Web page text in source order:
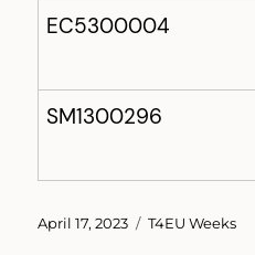
EC5300004
SM1300296
Posted
April 17, 2023 Categories
T4EU Weeks